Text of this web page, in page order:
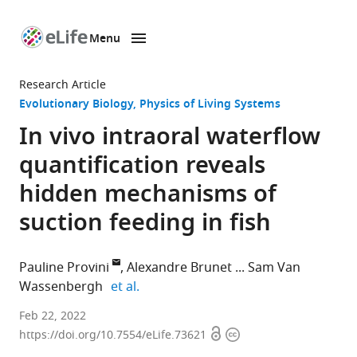
page
Menu
Research Article
Evolutionary Biology Physics of Living Systems
In vivo intraoral waterflow
quantification reveals
hidden mechanisms of
suction feeding in fish
Pauline Provini Alexandre Brunet
Sam Van
Wassenbergh et al.
Département
Adaptations
Feb 22, 2022
https://doi.org/10.7554/eLife.73621 OpenCopyright